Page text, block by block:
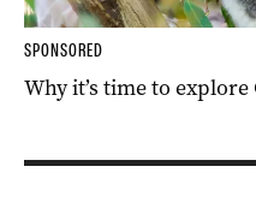
SPONSORED
Why it’s time to explore